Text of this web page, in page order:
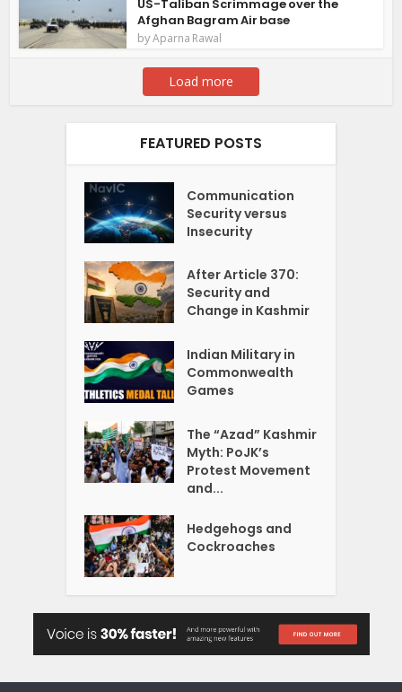
US-Taliban Scrimmage over the
Afghan Bagram Air base
byAparna Rawal
Load more
FEATURED POSTS
Communication
Security versus
Insecurity
After Article 370:
Security and
Change in Kashmir
Indian Military in
Commonwealth
Games
The “Azad” Kashmir
Myth: PoJK’s
Protest Movement
and...
Hedgehogs and
Cockroaches